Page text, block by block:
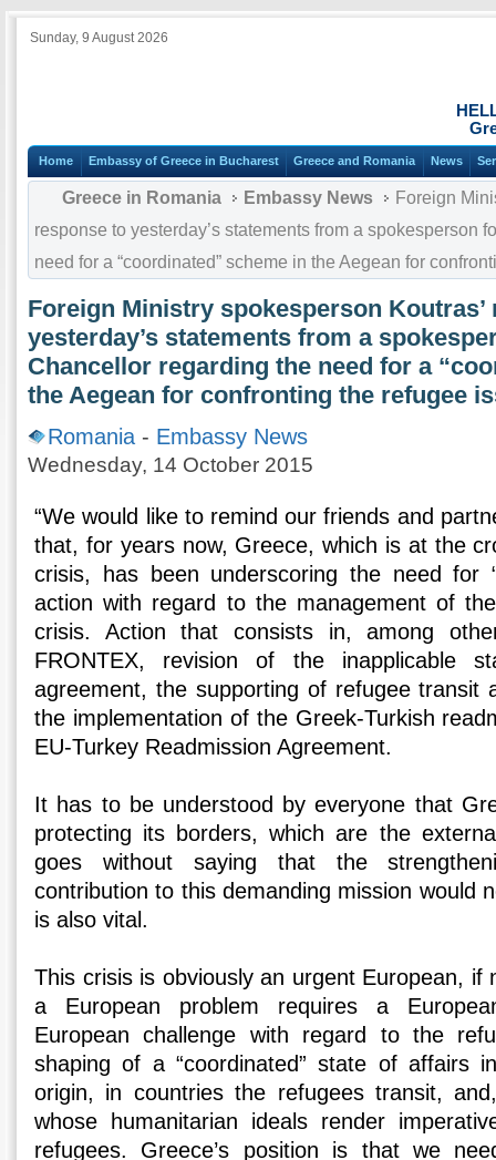
Sunday, 9 August 2026
Home Embassy of Greece in Bucharest Greece and Romania News
Greece in Romania Embassy News
Foreign
response to yesterday’s statements from a spokesperson
need for a “coordinated” scheme in the Aegean for
Foreign Ministry spokesperson Koutras’
yesterday’s statements from a
Chancellor regarding the need for a
the Aegean for confronting the refugee
Romania - Embassy News
Wednesday, 14 October 2015
“We would like to remind our friends and
that, for years now, Greece, which is at the
crisis, has been underscoring the need for
action with regard to the management of
crisis. Action that consists in, among
FRONTEX, revision of the inapplicable
agreement, the supporting of refugee transit
the implementation of the Greek-Turkish
EU-Turkey Readmission Agreement.
It has to be understood by everyone that
protecting its borders, which are the
goes without saying that the
contribution to this demanding mission would
is also vital.
This crisis is obviously an urgent European, if
a European problem requires a
European challenge with regard to the
shaping of a “coordinated” state of affairs
origin, in countries the refugees transit,
whose humanitarian ideals render
refugees. Greece’s position is that we